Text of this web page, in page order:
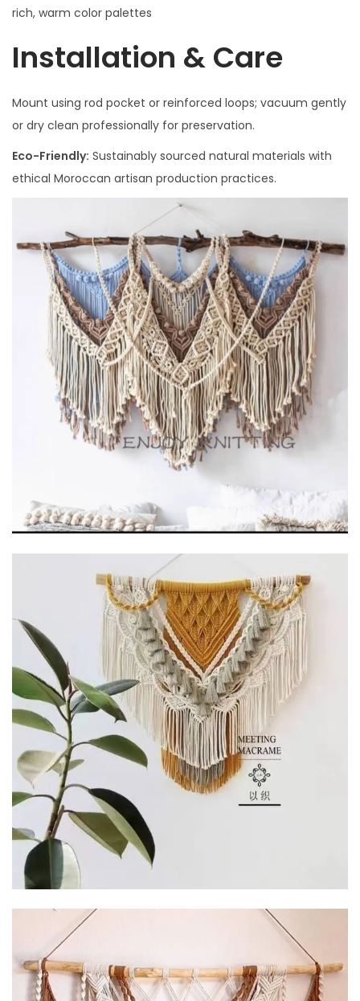
rich, warm color palettes
Installation & Care
Mount using rod pocket or reinforced loops; vacuum gently
or dry clean professionally for preservation.
Eco-Friendly: Sustainably sourced natural materials with
ethical Moroccan artisan production practices.